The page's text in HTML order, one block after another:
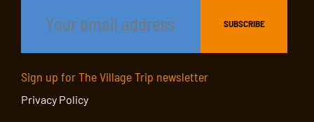
Sign up for The Village Trip newsletter
Privacy Policy